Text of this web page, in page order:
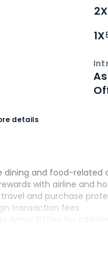
2X
1X
details
dining and food-related
with airline and
and purchase
transaction fees
to Amex Offers for